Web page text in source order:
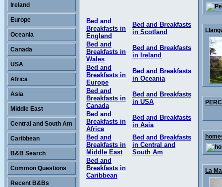
Bed and
Breakfasts in
England
Bed and Breakfasts
in Scotland
Bed and
Breakfasts in
Wales
Bed and Breakfasts
in Ireland
Bed and
Breakfasts in
Europe
Bed and Breakfasts
in Oceania
Bed and
Breakfasts in
Canada
Bed and Breakfasts
in USA
Bed and
Breakfasts in
Africa
Bed and Breakfasts
in Asia
Bed and
Breakfasts in
Middle East
Bed and Breakfasts
in Central and
South Am
Bed and
Breakfasts in
Caribbean
Ireland
Europe
Oceania
Canada
USA
Africa
Asia
Middle East
Central and South Am
Caribbean
B&B Search
Common Questions
Recent B&Bs
La